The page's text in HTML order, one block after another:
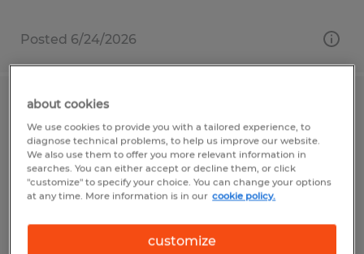
Posted 6/24/2026
MAINTENANCE TECHNICIAN
Dacula, Georgia
Permanent
$28.00 - $40.00 per hour
about cookies
We use cookies to provide you with a tailored experience, to
diagnose technical problems, to help us improve our website.
We also use them to offer you more relevant information in
searches. You can either accept or decline them, or click
"customize" to specify your choice. You can change your options
at any time. More information is in our cookie policy.
customize